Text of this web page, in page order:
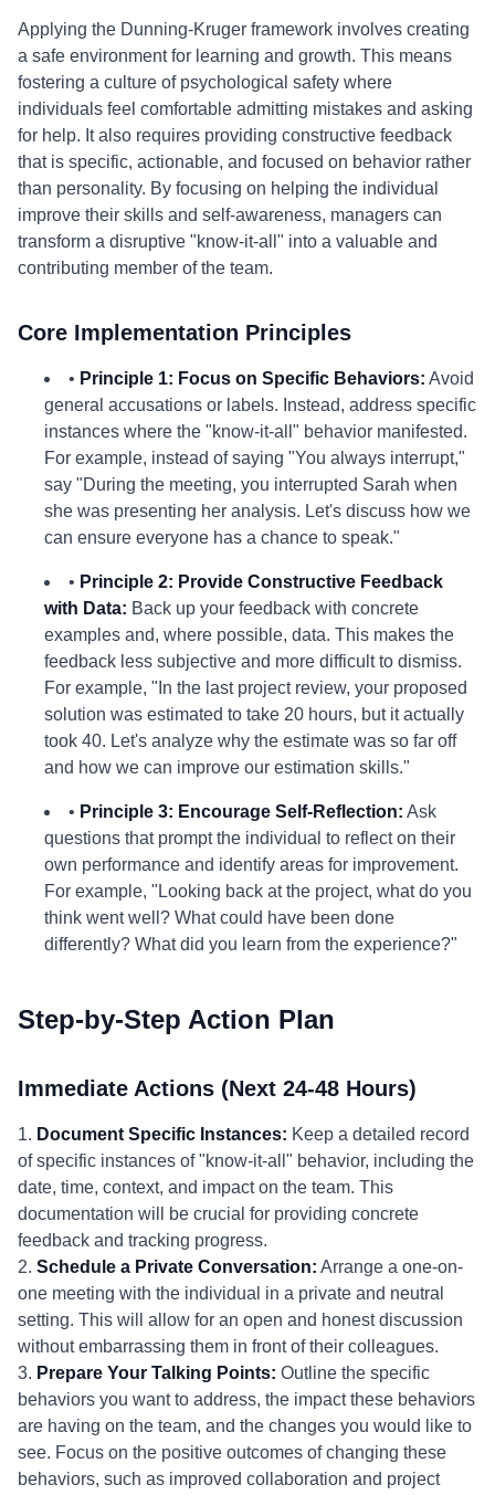
Applying the Dunning-Kruger framework involves creating
a safe environment for learning and growth. This means
fostering a culture of psychological safety where
individuals feel comfortable admitting mistakes and asking
for help. It also requires providing constructive feedback
that is specific, actionable, and focused on behavior rather
than personality. By focusing on helping the individual
improve their skills and self-awareness, managers can
transform a disruptive "know-it-all" into a valuable and
contributing member of the team.
Core Implementation Principles
• Principle 1: Focus on Specific Behaviors: Avoid
general accusations or labels. Instead, address specific
instances where the "know-it-all" behavior manifested.
For example, instead of saying "You always interrupt,"
say "During the meeting, you interrupted Sarah when
she was presenting her analysis. Let's discuss how we
can ensure everyone has a chance to speak."
• Principle 2: Provide Constructive Feedback
with Data: Back up your feedback with concrete
examples and, where possible, data. This makes the
feedback less subjective and more difficult to dismiss.
For example, "In the last project review, your proposed
solution was estimated to take 20 hours, but it actually
took 40. Let's analyze why the estimate was so far off
and how we can improve our estimation skills."
• Principle 3: Encourage Self-Reflection: Ask
questions that prompt the individual to reflect on their
own performance and identify areas for improvement.
For example, "Looking back at the project, what do you
think went well? What could have been done
differently? What did you learn from the experience?"
Step-by-Step Action Plan
Immediate Actions (Next 24-48 Hours)
1. Document Specific Instances: Keep a detailed record
of specific instances of "know-it-all" behavior, including the
date, time, context, and impact on the team. This
documentation will be crucial for providing concrete
feedback and tracking progress.
2. Schedule a Private Conversation: Arrange a one-on-
one meeting with the individual in a private and neutral
setting. This will allow for an open and honest discussion
without embarrassing them in front of their colleagues.
3. Prepare Your Talking Points: Outline the specific
behaviors you want to address, the impact these behaviors
are having on the team, and the changes you would like to
see. Focus on the positive outcomes of changing these
behaviors, such as improved collaboration and project